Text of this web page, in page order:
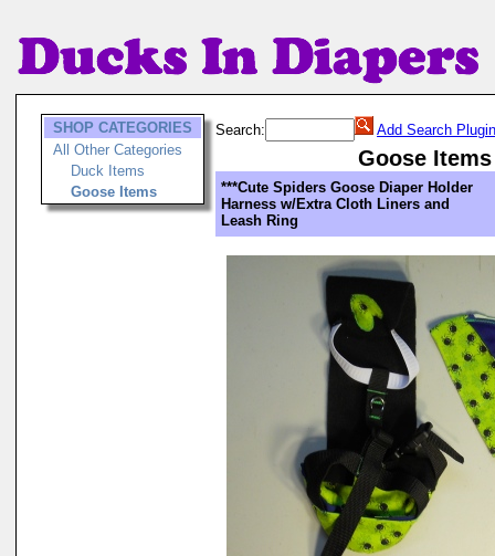
SHOP CATEGORIES
All Other Categories
Duck Items
Goose Items
Search: Add Search Plugin
Goose Items
***Cute Spiders Goose Diaper Holder
Harness w/Extra Cloth Liners and
Leash Ring